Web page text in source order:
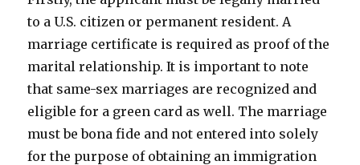
to a U.S. citizen or permanent resident. A
marriage certificate is required as proof of the
marital relationship. It is important to note
that same-sex marriages are recognized and
eligible for a green card as well. The marriage
must be bona fide and not entered into solely
for the purpose of obtaining an immigration